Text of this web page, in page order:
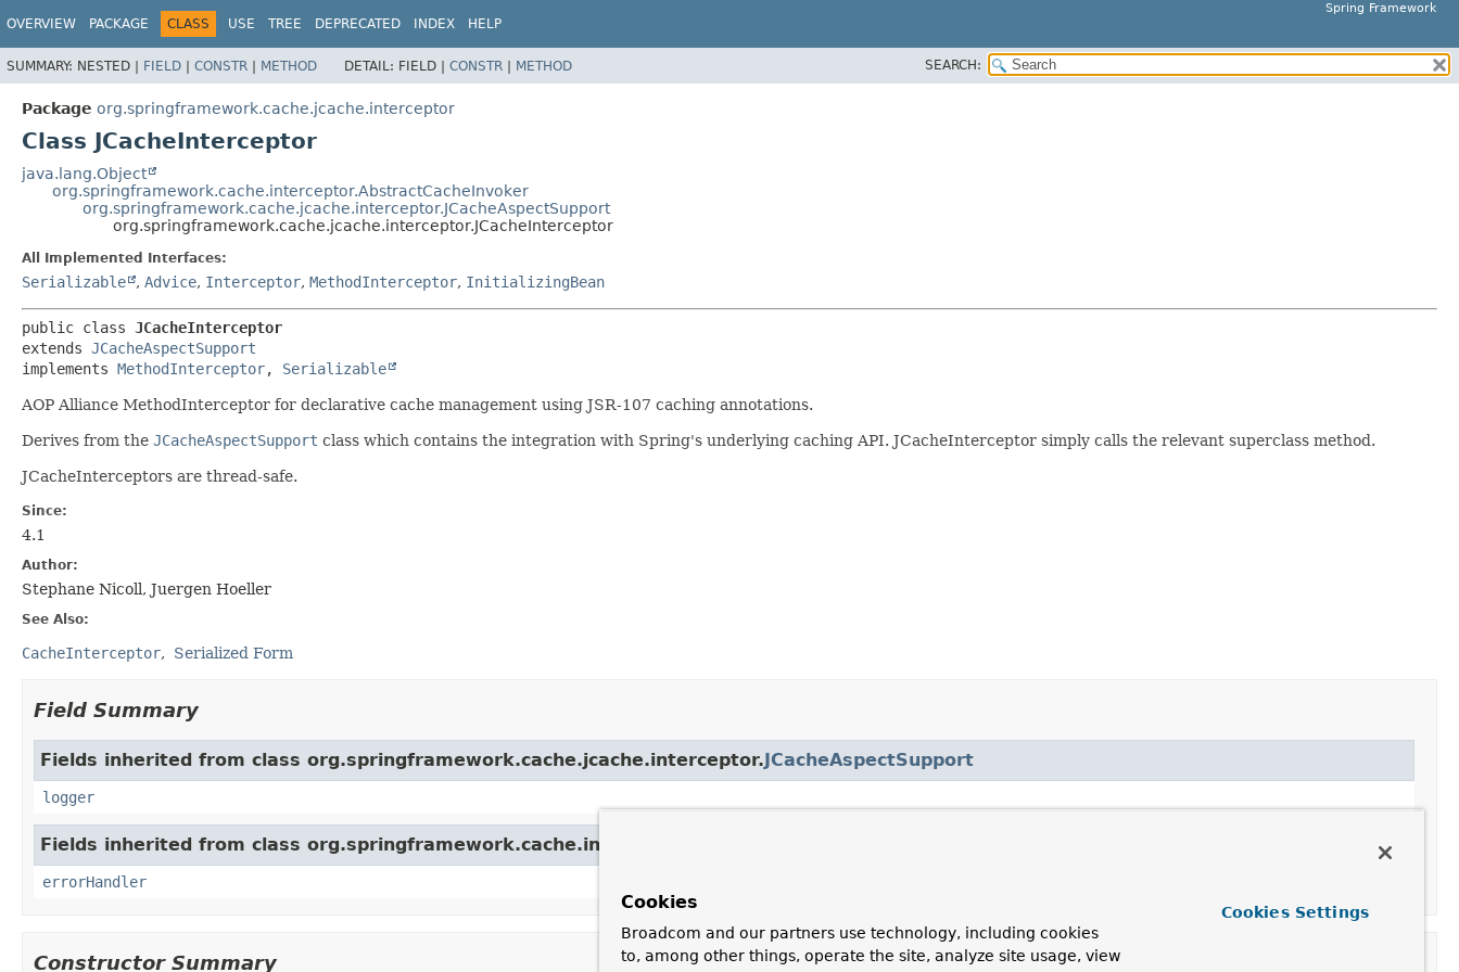
Spring Framework
OVERVIEW PACKAGE CLASS USE TREE DEPRECATED INDEX HELP
SUMMARY: NESTED | FIELD | CONSTR | METHOD DETAIL: FIELD | CONSTR | METHOD SEARCH:
Package org.springframework.cache.jcache.interceptor
Class JCacheInterceptor
java.lang.Object
org.springframework.cache.interceptor.AbstractCacheInvoker
org.springframework.cache.jcache.interceptor.JCacheAspectSupport
org.springframework.cache.jcache.interceptor.JCacheInterceptor
All Implemented Interfaces:
Serializable , Advice, Interceptor, MethodInterceptor, InitializingBean
public class JCacheInterceptor
extends JCacheAspectSupport
implements MethodInterceptor, Serializable
AOP Alliance MethodInterceptor for declarative cache management using JSR-107 caching annotations.
Derives from the JCacheAspectSupport class which contains the integration with Spring's underlying caching API. JCacheInterceptor simply calls the relevant superclass method.
JCacheInterceptors are thread-safe.
Since:
4.1
Author:
Stephane Nicoll, Juergen Hoeller
See Also:
CacheInterceptor Serialized Form
Field Summary
Fields inherited from class org.springframework.cache.jcache.interceptor.JCacheAspectSupport
logger
Fields inherited from class org.springframework.cache.interceptor.
errorHandler
Constructor Summary
Cookies
Broadcom and our partners use technology, including cookies
to, among other things, operate the site, analyze site usage, view
Cookies Settings